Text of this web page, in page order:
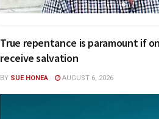
True repentance is paramount if
receive salvation
BY SUE HONEA AUGUST 6, 2026